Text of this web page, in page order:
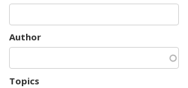
Author
Topics